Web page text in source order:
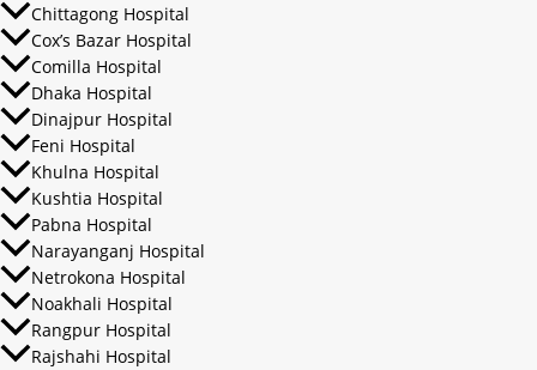
Chittagong Hospital
Cox’s Bazar Hospital
Comilla Hospital
Dhaka Hospital
Dinajpur Hospital
Feni Hospital
Khulna Hospital
Kushtia Hospital
Pabna Hospital
Narayanganj Hospital
Netrokona Hospital
Noakhali Hospital
Rangpur Hospital
Rajshahi Hospital